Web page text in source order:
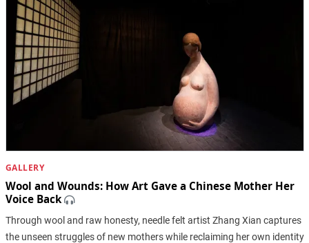
GALLERY
Wool and Wounds: How Art Gave a Chinese Mother Her
Voice Back
Through wool and raw honesty, needle felt artist Zhang Xian captures
the unseen struggles of new mothers while reclaiming her own identity